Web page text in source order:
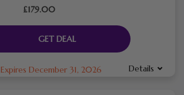
£179.00
GET DEAL
Expires December 31, 2026 Details